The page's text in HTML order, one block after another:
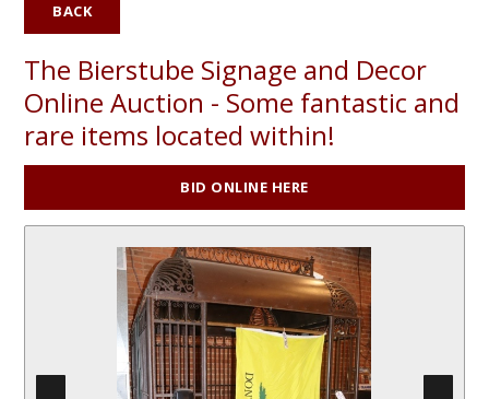
BACK
The Bierstube Signage and Decor
Online Auction - Some fantastic and
rare items located within!
BID ONLINE HERE